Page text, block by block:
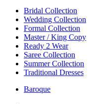
Bridal Collection
Wedding Collection
Formal Collection
Master / King Copy
Ready 2 Wear
Saree Collection
Summer Collection
Traditional Dresses
Baroque